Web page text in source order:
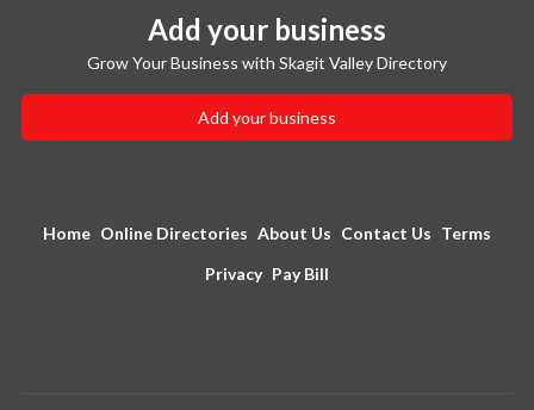
Add your business
Grow Your Business with Skagit Valley Directory
Add your business
Home Online Directories About Us Contact Us Terms
Privacy Pay Bill